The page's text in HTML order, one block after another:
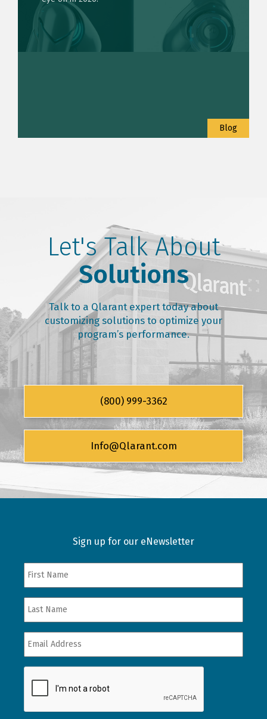
Blog
Let's Talk About
Solutions
Talk to a Qlarant expert today about
customizing solutions to optimize your
program’s performance.
(800) 999-3362
Info@Qlarant.com
Sign up for our eNewsletter